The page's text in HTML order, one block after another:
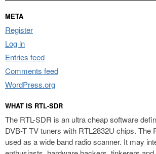
META
Register
Log in
Entries feed
Comments feed
WordPress.org
WHAT IS RTL-SDR
The RTL-SDR is an ultra cheap software
DVB-T TV tuners with RTL2832U chips. The
used as a wide band radio scanner. It may